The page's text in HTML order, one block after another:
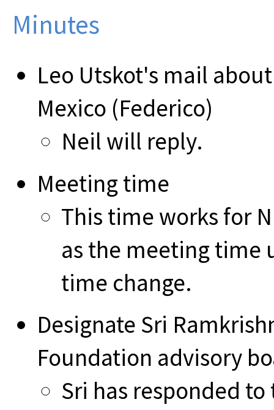
Minutes
Leo Utskot's mail
Mexico (Federico)
Neil will reply.
Meeting time
This time works for
as the meeting time
time change.
Designate Sri
Foundation advisory
Sri has responded